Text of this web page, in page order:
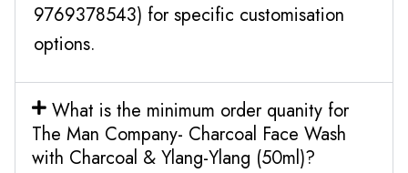
9769378543) for specific customisation
options.
What is the minimum order quanity for
The Man Company- Charcoal Face Wash
with Charcoal & Ylang-Ylang (50ml)?